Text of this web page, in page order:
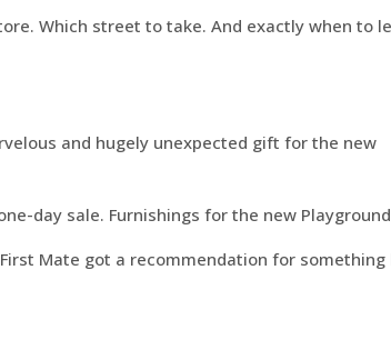
Which street to take. And exactly when to
and hugely unexpected gift for the new
day sale. Furnishings for the new
Mate got a recommendation for something